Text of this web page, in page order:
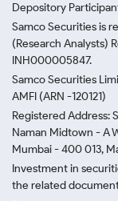
Depository
Samco Securities is
(Research Analysts)
INH000005847.
Samco Securities
AMFI (ARN -120121)
Registered Address:
Naman Midtown - A
Mumbai - 400 013,
Investment in
the related